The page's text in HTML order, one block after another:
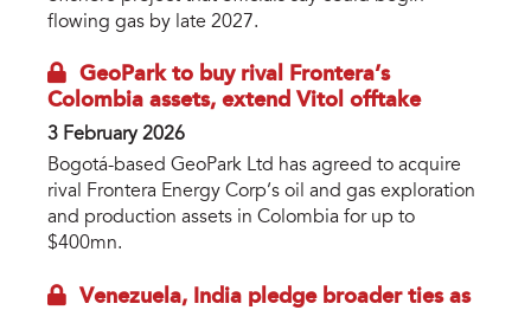
flowing gas by late 2027.
GeoPark to buy rival Frontera’s
Colombia assets, extend Vitol offtake
3 February 2026
Bogotá-based GeoPark Ltd has agreed to acquire
rival Frontera Energy Corp’s oil and gas exploration
and production assets in Colombia for up to
$400mn.
Venezuela, India pledge broader ties as